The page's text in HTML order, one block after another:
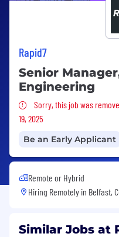
Rapid7
Senior
Engineering
Sorry, this job
Sorry, this job was
19, 2025
Be an Early Applicant
Remote or Hybrid
Hiring Remotely in Belfast,
Similar Jobs at